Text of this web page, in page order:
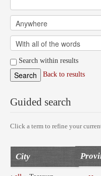
Search within results
Back to results
Guided search
Click a term to refine your
City